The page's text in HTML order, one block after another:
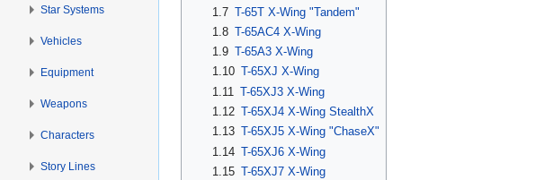
1.7 T-65T X-Wing "Tandem"
1.8 T-65AC4 X-Wing
1.9 T-65A3 X-Wing
1.10 T-65XJ X-Wing
1.11
T-65XJ3 X-Wing
1.12 T-65XJ4 X-Wing StealthX
1.13 T-65XJ5 X-Wing "ChaseX"
1.14 T-65XJ6 X-Wing
1.15 T-65XJ7 X-Wing
Star Systems
Vehicles
Equipment
Weapons
Characters
Story Lines